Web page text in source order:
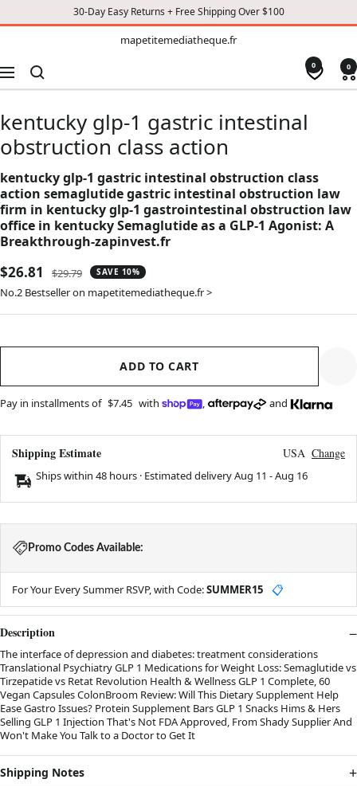
30-Day Easy Returns + Free Shipping Over $100
mapetitemediatheque.fr
Navigation
0 0
kentucky glp-1 gastric intestinal
obstruction class action
kentucky glp-1 gastric intestinal obstruction class
action semaglutide gastric intestinal obstruction law
firm in kentucky glp-1 gastrointestinal obstruction law
office in kentucky Semaglutide as a GLP-1 Agonist: A
Breakthrough-zapinvest.fr
Sale
price
$26.81
Regular
price
$29.79 SAVE 10%
No.2 Bestseller on mapetitemediatheque.fr >
ADD TO CART
Pay in installments of $7.45 with , and
Shipping Estimate USA Change
Ships within 48 hours · Estimated deliveryAug 11 -Aug 16
Promo Codes Available:
For Your Every Summer RSVP, with Code:SUMMER15 📋
Description
The interface of depression and diabetes: treatment considerations
Translational Psychiatry GLP 1 Medications for Weight Loss: Semaglutide vs
Tirzepatide vs Retat Revolution Health & Wellness GLP 1 Complete, 60
Vegan Capsules ColonBroom Review: Will This Dietary Supplement Help
Ease Gastro Issues? Protein Supplement Bars GLP 1 Snacks Hims & Hers
Selling GLP 1 Injection That's Not FDA Approved, From Shady Supplier And
Won't Make You Talk to a Doctor to Get It
Shipping Notes